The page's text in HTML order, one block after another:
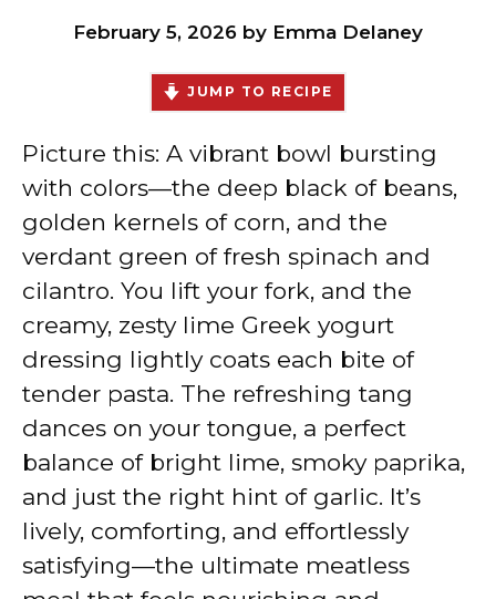
February 5, 2026 by Emma Delaney
JUMP TO RECIPE
Picture this: A vibrant bowl bursting
with colors—the deep black of beans,
golden kernels of corn, and the
verdant green of fresh spinach and
cilantro. You lift your fork, and the
creamy, zesty lime Greek yogurt
dressing lightly coats each bite of
tender pasta. The refreshing tang
dances on your tongue, a perfect
balance of bright lime, smoky paprika,
and just the right hint of garlic. It’s
lively, comforting, and effortlessly
satisfying—the ultimate meatless